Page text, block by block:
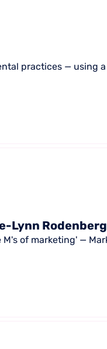
practices — using a
Lynn Rodenberg
of marketing' —